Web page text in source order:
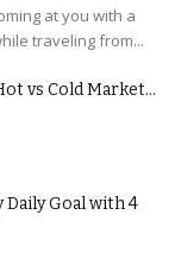
at you with a
traveling from...
vs Cold Market...
Goal with 4